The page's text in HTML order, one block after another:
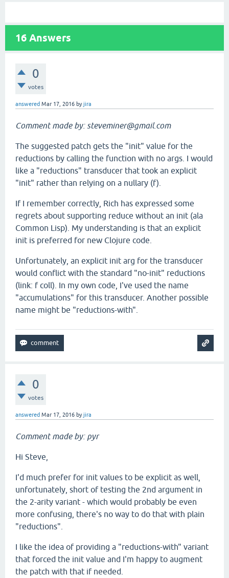
16 Answers
0
votes
answered Mar 17, 2016 byjira
Comment made by: steveminer@gmail.com
The suggested patch gets the "init" value for the
reductions by calling the function with no args. I would
like a "reductions" transducer that took an explicit
"init" rather than relying on a nullary (f).
If I remember correctly, Rich has expressed some
regrets about supporting reduce without an init (ala
Common Lisp). My understanding is that an explicit
init is preferred for new Clojure code.
Unfortunately, an explicit init arg for the transducer
would conflict with the standard "no-init" reductions
(link: f coll). In my own code, I've used the name
"accumulations" for this transducer. Another possible
name might be "reductions-with".
0
votes
answered Mar 17, 2016 byjira
Comment made by: pyr
Hi Steve,
I'd much prefer for init values to be explicit as well,
unfortunately, short of testing the 2nd argument in
the 2-arity variant - which would probably be even
more confusing, there's no way to do that with plain
"reductions".
I like the idea of providing a "reductions-with" variant
that forced the init value and I'm happy to augment
the patch with that if needed.